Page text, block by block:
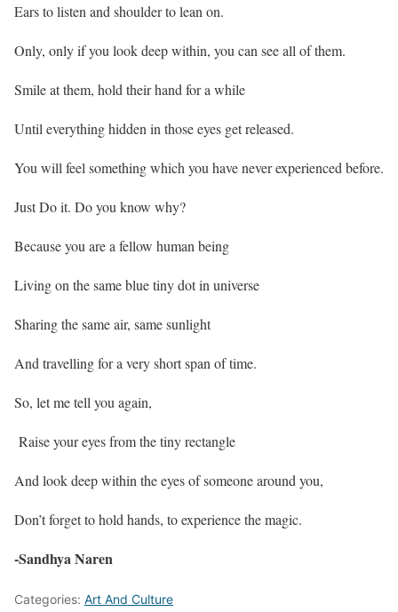
Ears to listen and shoulder to lean on.
Only, only if you look deep within, you can see all of them.
Smile at them, hold their hand for a while
Until everything hidden in those eyes get released.
You will feel something which you have never experienced before.
Just Do it. Do you know why?
Because you are a fellow human being
Living on the same blue tiny dot in universe
Sharing the same air, same sunlight
And travelling for a very short span of time.
So, let me tell you again,
Raise your eyes from the tiny rectangle
And look deep within the eyes of someone around you,
Don’t forget to hold hands, to experience the magic.
-Sandhya Naren
Categories: Art And Culture